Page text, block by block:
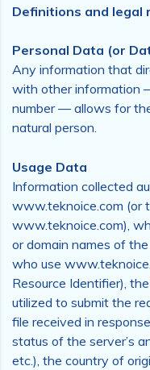
Definitions and legal
Personal Data (or
Any information that
with other information
number — allows for
natural person.
Usage Data
Information collected
www.teknoice.com (or
www.teknoice.com),
or domain names of
who use
Resource Identifier),
utilized to submit the
file received in
status of the server’s
etc.), the country of